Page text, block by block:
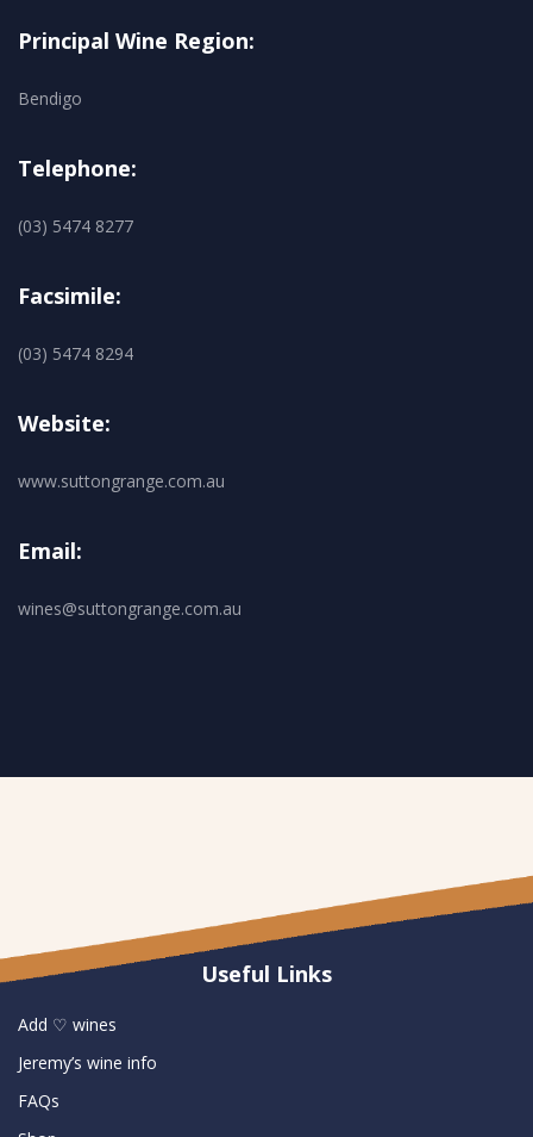
Principal Wine Region:
Bendigo
Telephone:
(03) 5474 8277
Facsimile:
(03) 5474 8294
Website:
www.suttongrange.com.au
Email:
wines@suttongrange.com.au
Useful Links
Add ♡ wines
Jeremy’s wine info
FAQs